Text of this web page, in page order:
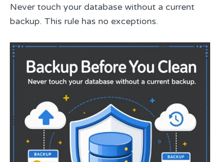
Never touch your database without a current
backup. This rule has no exceptions.